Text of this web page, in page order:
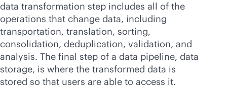
data transformation step includes all of the
operations that change data, including
transportation, translation, sorting,
consolidation, deduplication, validation, and
analysis. The final step of a data pipeline, data
storage, is where the transformed data is
stored so that users are able to access it.